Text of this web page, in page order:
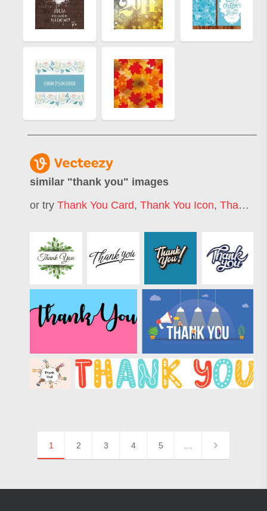
similar "thank you" images
or try Thank You Card, Thank You Icon, Thank You Banner
1 2 3 4 5